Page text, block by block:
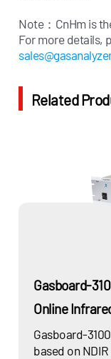
Display
Note： CnHm is
For more details,
Related
Gasboard-
Online
Gasboard-
based on